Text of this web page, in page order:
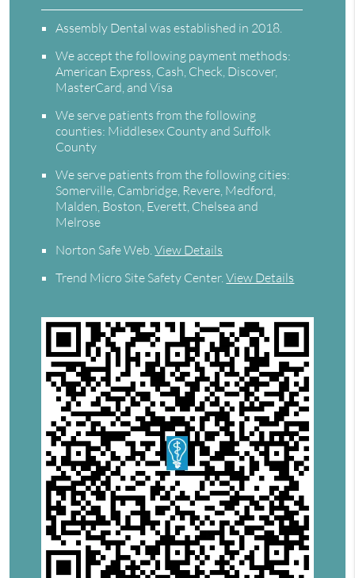
Assembly Dental was established in 2018.
We accept the following payment methods:
American Express, Cash, Check, Discover,
MasterCard, and Visa
We serve patients from the following
counties: Middlesex County and Suffolk
County
We serve patients from the following cities:
Somerville, Cambridge, Revere, Medford,
Malden, Boston, Everett, Chelsea and
Melrose
Norton Safe Web.View Details
Trend Micro Site Safety Center.View Details